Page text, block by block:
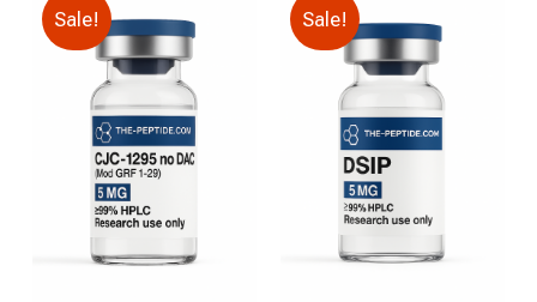
Sale! Sale!